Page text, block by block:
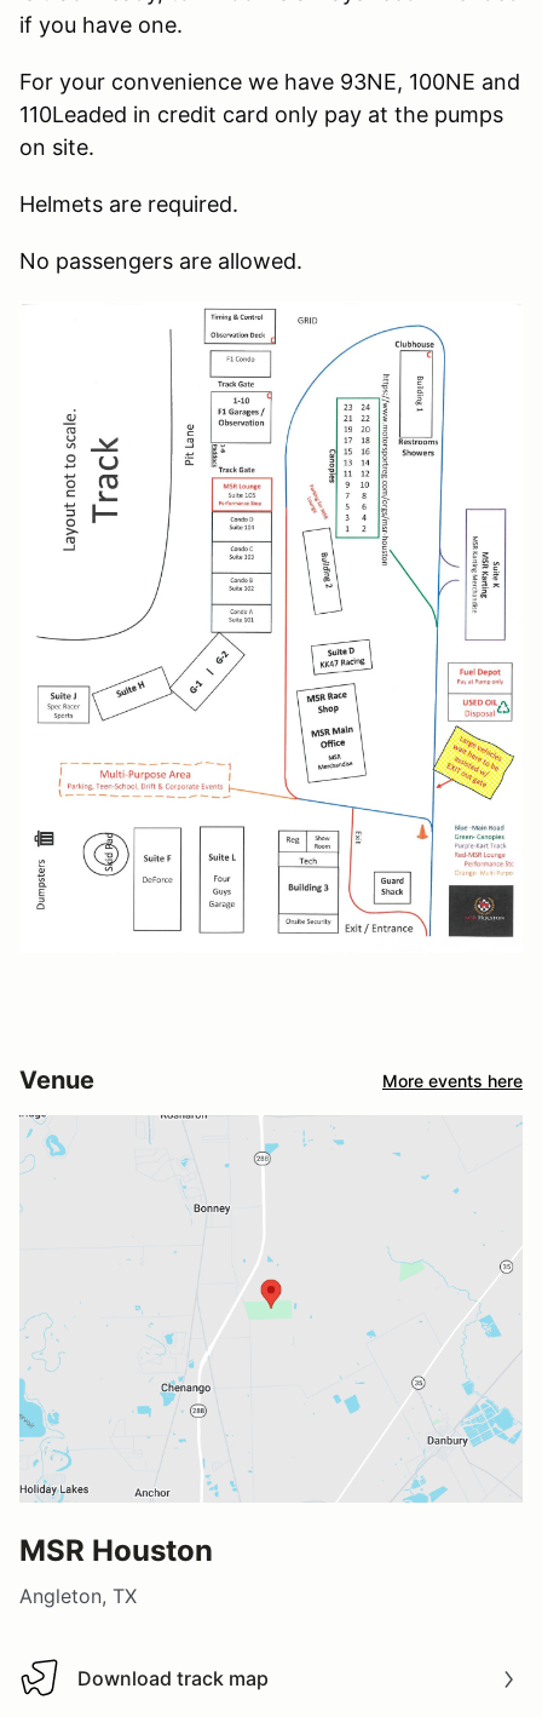
if you have one.
For your convenience we have 93NE, 100NE and
110Leaded in credit card only pay at the pumps
on site.
Helmets are required.
No passengers are allowed.
Venue More events here
MSR Houston
Angleton, TX
Download track map
Download track map